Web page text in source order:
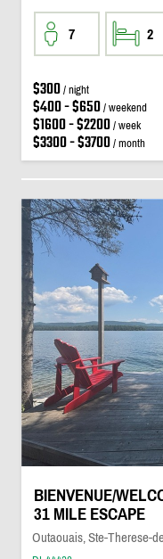
7 2
$300/ night
$400 - $650/ weekend
$1600 - $2200/ week
$3300 - $3700/ month
BIENVENUE/
31 MILE ESCAPE
Outaouais, Ste-Therese-